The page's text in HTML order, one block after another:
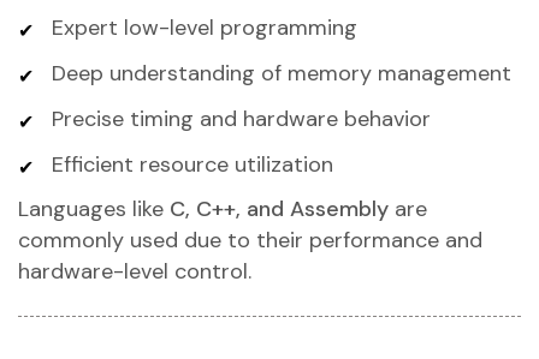
Expert low-level programming
Deep understanding of memory management
Precise timing and hardware behavior
Efficient resource utilization
Languages like C, C++, and Assembly are
commonly used due to their performance and
hardware-level control.